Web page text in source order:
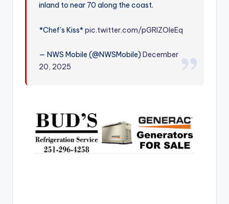
inland to near 70 along the coast.
*Chef's Kiss*pic.twitter.com/pGRlZOleEq
— NWS Mobile (@NWSMobile)December
20, 2025